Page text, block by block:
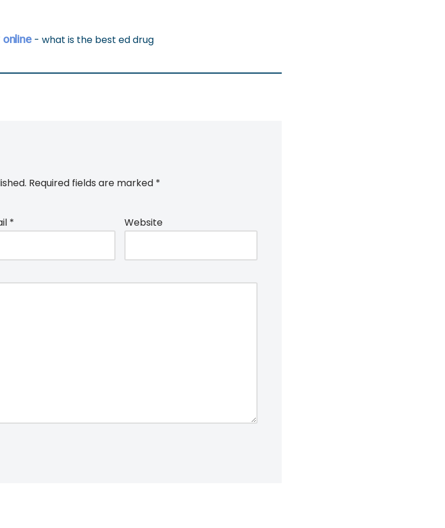
online - what is the best ed drug
Required fields are marked *
* Website